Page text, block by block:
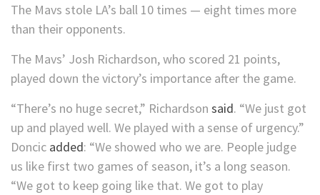
The Mavs stole LA’s ball 10 times — eight times more
than their opponents.
The Mavs’ Josh Richardson, who scored 21 points,
played down the victory’s importance after the game.
“There’s no huge secret,” Richardson said. “We just got
up and played well. We played with a sense of urgency.”
Doncic added: “We showed who we are. People judge
us like first two games of season, it’s a long season.
“We got to keep going like that. We got to play